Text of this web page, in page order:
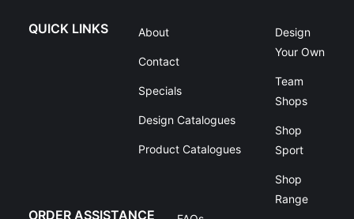
QUICK LINKS About
Contact
Specials
Design Catalogues
Product Catalogues
Design
Your Own
Team
Shops
Shop
Sport
Shop
Range
ORDER ASSISTANCE